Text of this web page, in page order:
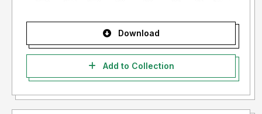
Download
Add to Collection